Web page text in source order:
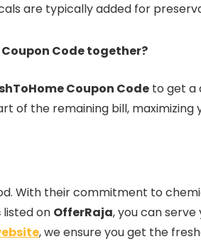
are typically added for
Coupon Code together?
Coupon Code to get a
of the remaining bill, maximizing
With their commitment to
listed on OfferRaja, you can
, we ensure you get the